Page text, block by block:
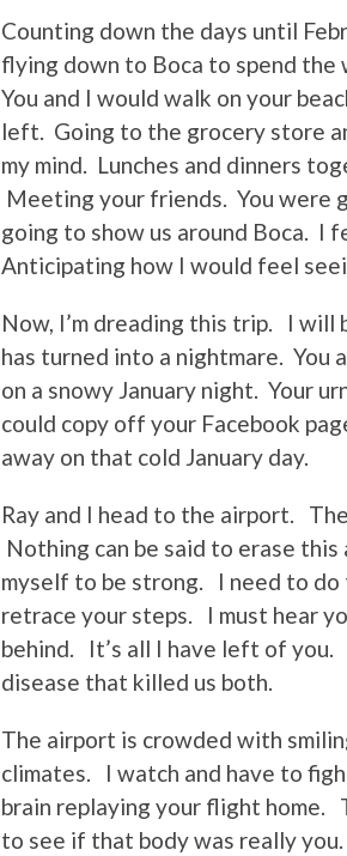
Counting down the days until
flying down to Boca to spend
You and I would walk on your
left. Going to the grocery store
my mind. Lunches and dinners
Meeting your friends. You were
going to show us around Boca. I
Anticipating how I would feel
Now, I’m dreading this trip. I
has turned into a nightmare. You
on a snowy January night. Your
could copy off your Facebook
away on that cold January day.
Ray and I head to the airport.
Nothing can be said to erase
myself to be strong. I need to
retrace your steps. I must hear
behind. It’s all I have left of
disease that killed us both.
The airport is crowded with
climates. I watch and have to
brain replaying your flight home.
to see if that body was really